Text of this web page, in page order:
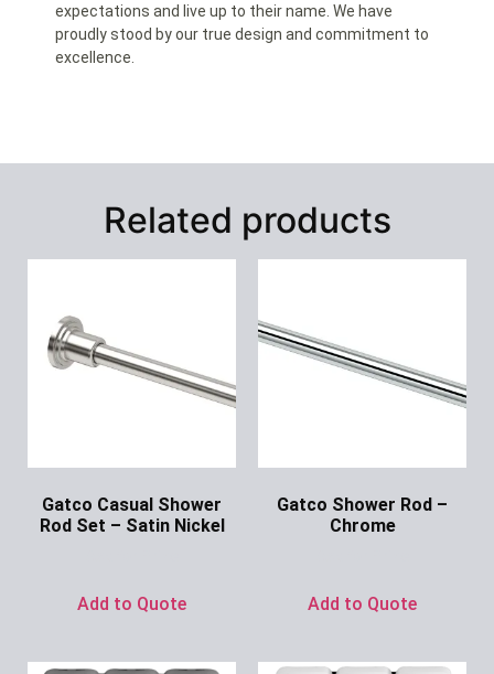
expectations and live up to their name. We have
proudly stood by our true design and commitment to
excellence.
Related products
Gatco Casual Shower
Rod Set – Satin Nickel
Add to Quote
Gatco Shower Rod –
Chrome
Add to Quote